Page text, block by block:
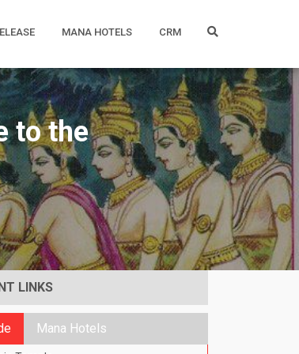
MANA HOTELS CRM
to the
LINKS
Mana Hotels